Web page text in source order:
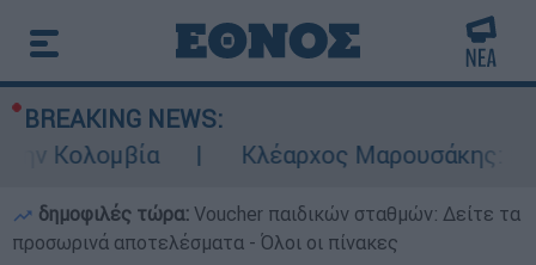
BREAKING NEWS:
Κολομβία
Κλέαρχος Μαρουσάκης:
δημοφιλές τώρα: Voucher παιδικών σταθμών: Δείτε τα
προσωρινά αποτελέσματα - Όλοι οι πίνακες